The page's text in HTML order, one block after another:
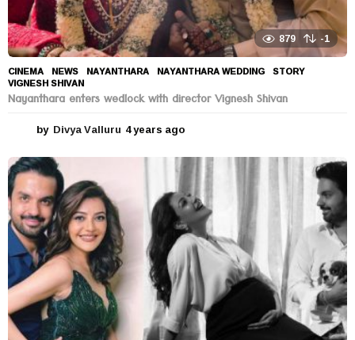
879 -1
CINEMA ,NEWS NAYANTHARA ,NAYANTHARA WEDDING ,STORY
VIGNESH SHIVAN
Nayanthara enters wedlock with director Vignesh Shivan
by Divya Valluru 4 years ago
e
r
s
a
g
o